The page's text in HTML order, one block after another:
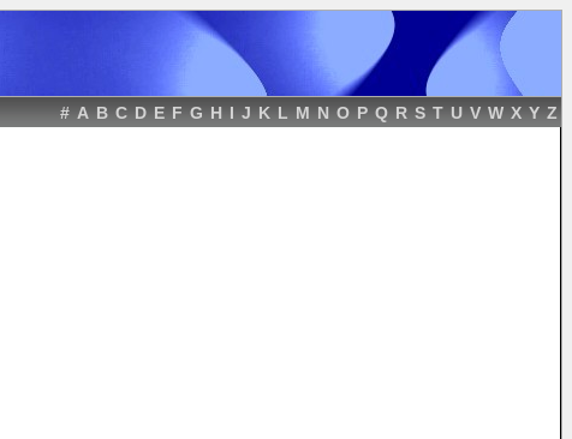
# A B C D E F G H I J K L M N O P Q R S T U V W X Y Z